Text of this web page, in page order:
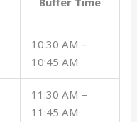
10:30 AM –
10:45 AM
11:30 AM –
11:45 AM